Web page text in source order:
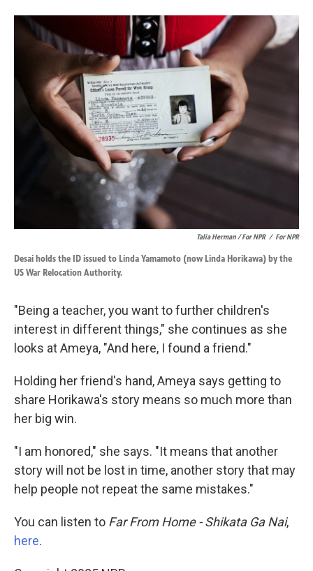
Talia Herman / For NPR / For NPR
Desai holds the ID issued to Linda Yamamoto (now Linda Horikawa) by the
US War Relocation Authority.
"Being a teacher, you want to further children's
interest in different things," she continues as she
looks at Ameya, "And here, I found a friend."
Holding her friend's hand, Ameya says getting to
share Horikawa's story means so much more than
her big win.
"I am honored," she says. "It means that another
story will not be lost in time, another story that may
help people not repeat the same mistakes."
You can listen to Far From Home - Shikata Ga Nai,
here.